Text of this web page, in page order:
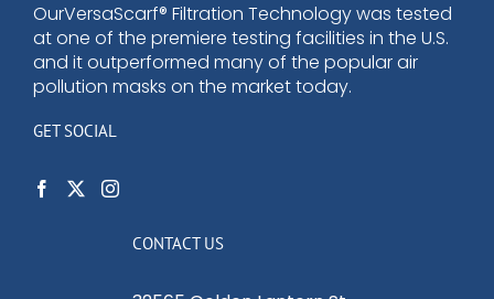
OurVersaScarf® Filtration Technology was tested
at one of the premiere testing facilities in the U.S.
and it outperformed many of the popular air
pollution masks on the market today.
GET SOCIAL
CONTACT US